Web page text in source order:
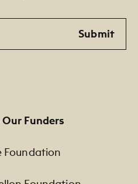
Submit
Funders
Foundation